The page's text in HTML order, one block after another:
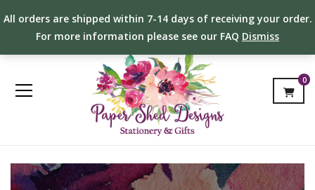
All orders are shipped within 7-14 days of receiving your order.
For more information please see our FAQ Dismiss
0